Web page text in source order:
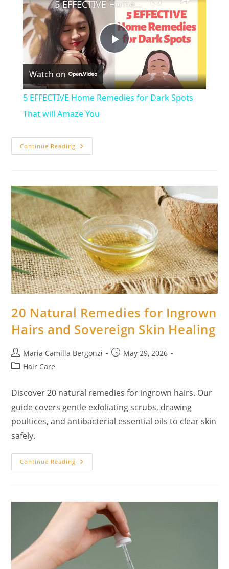
P
l
i
d
e
o
5 EFFECTIVE Home Remedies for Dark Spots That will Amaze You
Watch on
5 EFFECTIVE Home Remedies for Dark Spots
That will Amaze You
Continue Reading 20
Effective
Naturally
20 Natural Remedies for Ingrown
Hairs and Sovereign Skin Healing
Post
author:
Maria Camilla Bergonzi
PostMay 29, 2026
PostHair Care
Discover 20 natural remedies for ingrown hairs. Our
guide covers gentle exfoliating scrubs, drawing
poultices, and antibacterial essential oils to clear skin
safely.
Continue Reading 20
Natural
And
Sovereign
Skin
Healing